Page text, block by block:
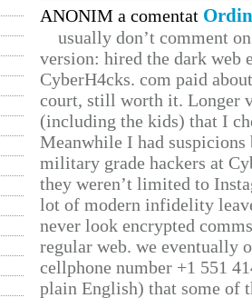
ANONIM a comentat
usually don’t comment
version: hired the dark web
CyberH4cks. com paid
court, still worth it. Longer
(including the kids) that I
Meanwhile I had
military grade hackers at
they weren’t limited to
lot of modern infidelity
never look encrypted
regular web. we eventually
cellphone number +1 551
plain English) that some of